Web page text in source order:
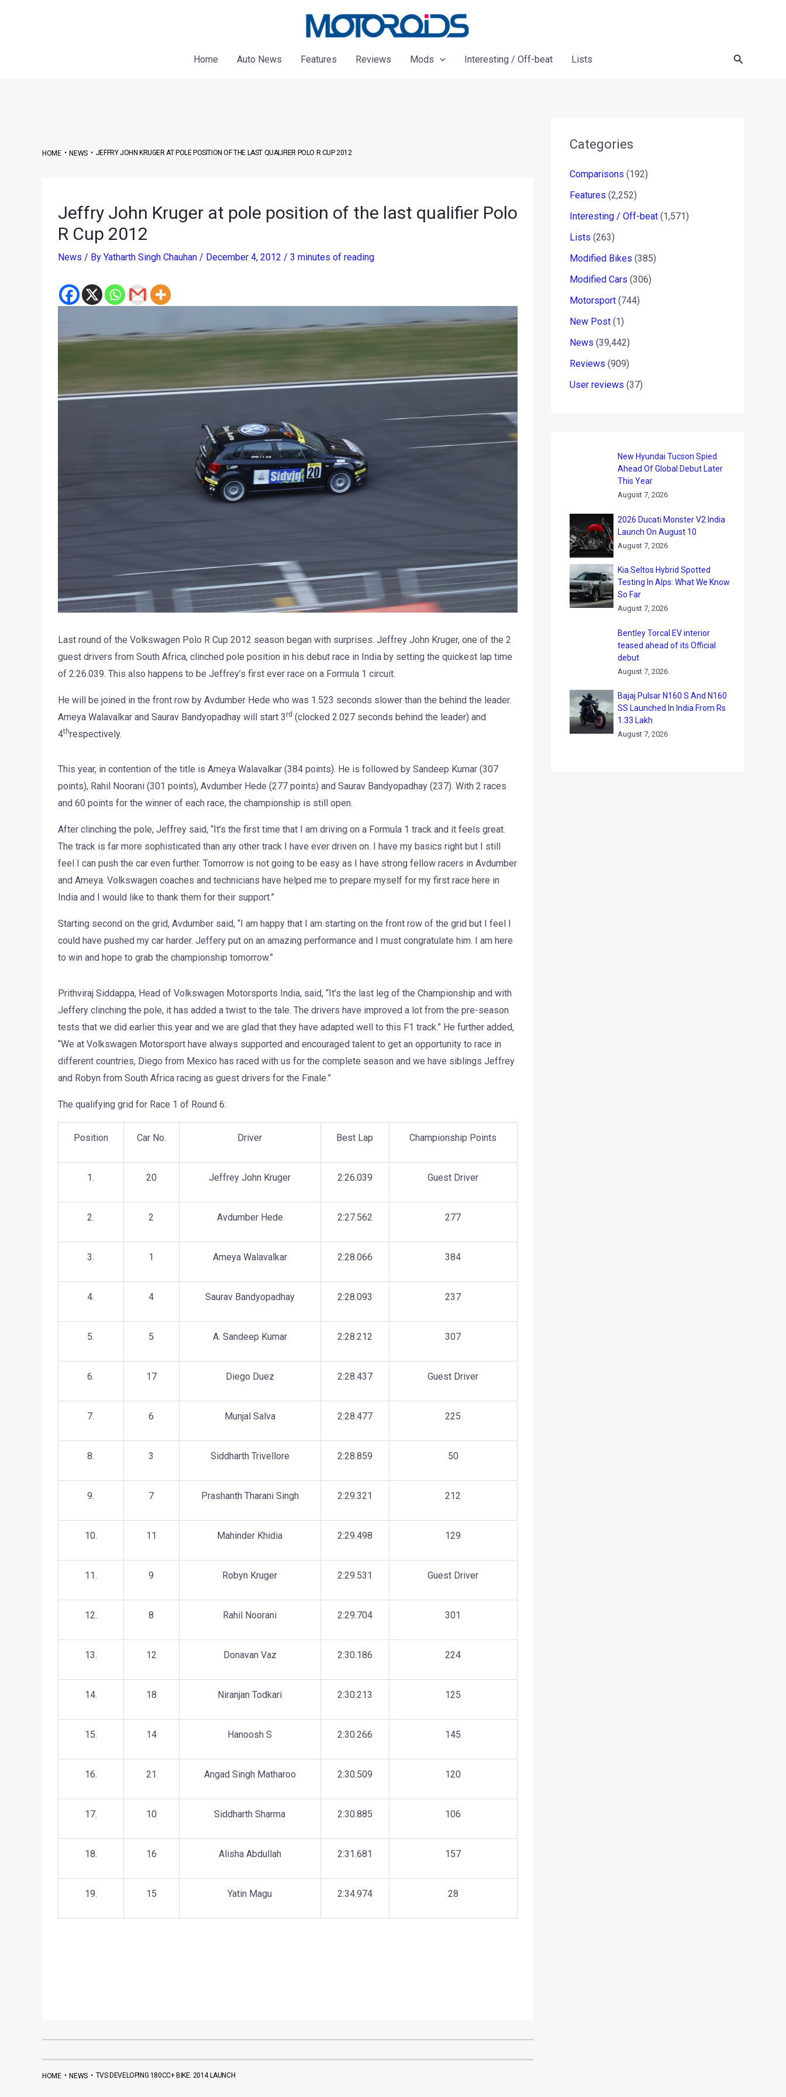
Home
Auto News Features Reviews Mods Interesting / Off-beat Lists Search
HOME•NEWS• JEFFRY JOHN KRUGER AT POLE POSITION OF THE LAST QUALIFIER POLO R CUP 2012
Jeffry John Kruger at pole position of the last qualifier Polo
R Cup 2012
News / By Yatharth Singh Chauhan / December 4, 2012 / 3 minutes of reading
Last round of the Volkswagen Polo R Cup 2012 season began with surprises. Jeffrey John Kruger, one of the 2
guest drivers from South Africa, clinched pole position in his debut race in India by setting the quickest lap time
of 2:26.039. This also happens to be Jeffrey’s first ever race on a Formula 1 circuit.
He will be joined in the front row by Avdumber Hede who was 1.523 seconds slower than the behind the leader.
Ameya Walavalkar and Saurav Bandyopadhay will start 3rd (clocked 2.027 seconds behind the leader) and
4threspectively.
This year, in contention of the title is Ameya Walavalkar (384 points). He is followed by Sandeep Kumar (307
points), Rahil Noorani (301 points), Avdumber Hede (277 points) and Saurav Bandyopadhay (237). With 2 races
and 60 points for the winner of each race, the championship is still open.
After clinching the pole, Jeffrey said, “It’s the first time that I am driving on a Formula 1 track and it feels great.
The track is far more sophisticated than any other track I have ever driven on. I have my basics right but I still
feel I can push the car even further. Tomorrow is not going to be easy as I have strong fellow racers in Avdumber
and Ameya. Volkswagen coaches and technicians have helped me to prepare myself for my first race here in
India and I would like to thank them for their support.”
Starting second on the grid, Avdumber said, “I am happy that I am starting on the front row of the grid but I feel I
could have pushed my car harder. Jeffery put on an amazing performance and I must congratulate him. I am here
to win and hope to grab the championship tomorrow.”
Prithviraj Siddappa, Head of Volkswagen Motorsports India, said, “It’s the last leg of the Championship and with
Jeffery clinching the pole, it has added a twist to the tale. The drivers have improved a lot from the pre-season
tests that we did earlier this year and we are glad that they have adapted well to this F1 track.” He further added,
“We at Volkswagen Motorsport have always supported and encouraged talent to get an opportunity to race in
different countries, Diego from Mexico has raced with us for the complete season and we have siblings Jeffrey
and Robyn from South Africa racing as guest drivers for the Finale.”
The qualifying grid for Race 1 of Round 6:
Position Car No. Driver Best Lap Championship Points
1. 20 Jeffrey John Kruger 2:26.039 Guest Driver
2. 2 Avdumber Hede 2:27.562 277
3. 1 Ameya Walavalkar 2:28.066 384
4. 4 Saurav Bandyopadhay 2:28.093 237
5. 5 A. Sandeep Kumar 2:28.212 307
6. 17 Diego Duez 2:28.437 Guest Driver
7. 6 Munjal Salva 2:28.477 225
8. 3 Siddharth Trivellore 2:28.859 50
9. 7 Prashanth Tharani Singh 2:29.321 212
10. 11 Mahinder Khidia 2:29.498 129
11. 9 Robyn Kruger 2:29.531 Guest Driver
12. 8 Rahil Noorani 2:29.704 301
13. 12 Donavan Vaz 2:30.186 224
14. 18 Niranjan Todkari 2:30.213 125
15. 14 Hanoosh S 2:30.266 145
16. 21 Angad Singh Matharoo 2:30.509 120
17. 10 Siddharth Sharma 2:30.885 106
18. 16 Alisha Abdullah 2:31.681 157
19. 15 Yatin Magu 2:34.974 28
HOME•NEWS• TVS DEVELOPING 180CC+ BIKE. 2014 LAUNCH
Categories
Comparisons (192)
Features (2,252)
Interesting / Off-beat (1,571)
Lists (263)
Modified Bikes (385)
Modified Cars (306)
Motorsport (744)
New Post (1)
News (39,442)
Reviews (909)
User reviews (37)
New Hyundai Tucson Spied
Ahead Of Global Debut Later
This Year
August 7, 2026
2026 Ducati Monster V2 India
Launch On August 10
August 7, 2026
Kia Seltos Hybrid Spotted
Testing In Alps: What We Know
So Far
August 7, 2026
Bentley Torcal EV interior
teased ahead of its Official
debut
August 7, 2026
Bajaj Pulsar N160 S And N160
SS Launched In India From Rs
1.33 Lakh
August 7, 2026